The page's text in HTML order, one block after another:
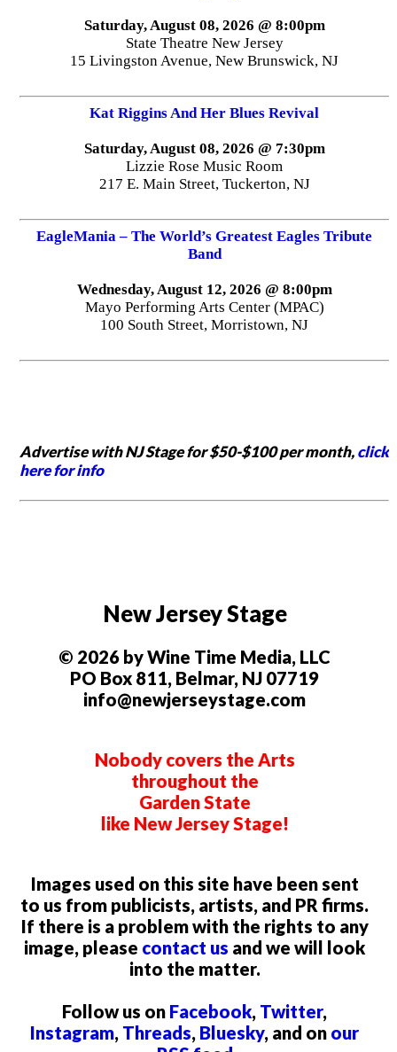
Saturday, August 08, 2026 @ 8:00pm
State Theatre New Jersey
15 Livingston Avenue, New Brunswick, NJ
Kat Riggins And Her Blues Revival
Saturday, August 08, 2026 @ 7:30pm
Lizzie Rose Music Room
217 E. Main Street, Tuckerton, NJ
EagleMania – The World’s Greatest Eagles Tribute
Band
Wednesday, August 12, 2026 @ 8:00pm
Mayo Performing Arts Center (MPAC)
100 South Street, Morristown, NJ
Advertise with NJ Stage for $50-$100 per month,click
here for info
New Jersey Stage
© 2026 by Wine Time Media, LLC
PO Box 811, Belmar, NJ 07719
info@newjerseystage.com
Nobody covers the Arts
throughout the
Garden State
like New Jersey Stage!
Images used on this site have been sent
to us from publicists, artists, and PR firms.
If there is a problem with the rights to any
image, please contact us and we will look
into the matter.
Follow us on Facebook, Twitter,
Instagram, Threads, Bluesky, and on our